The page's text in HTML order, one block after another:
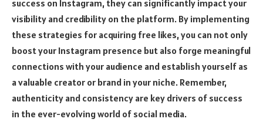
success on Instagram, they can significantly impact your
visibility and credibility on the platform. By implementing
these strategies for acquiring free likes, you can not only
boost your Instagram presence but also forge meaningful
connections with your audience and establish yourself as
a valuable creator or brand in your niche. Remember,
authenticity and consistency are key drivers of success
in the ever-evolving world of social media.